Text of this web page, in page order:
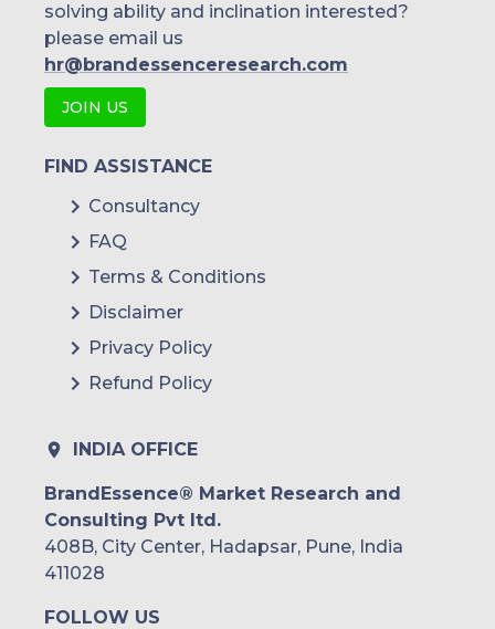
solving ability and inclination interested?
please email us
hr@brandessenceresearch.com
JOIN US
FIND ASSISTANCE
Consultancy
FAQ
Terms & Conditions
Disclaimer
Privacy Policy
Refund Policy
INDIA OFFICE
BrandEssence® Market Research and
Consulting Pvt ltd.
408B, City Center, Hadapsar, Pune, India
411028
FOLLOW US